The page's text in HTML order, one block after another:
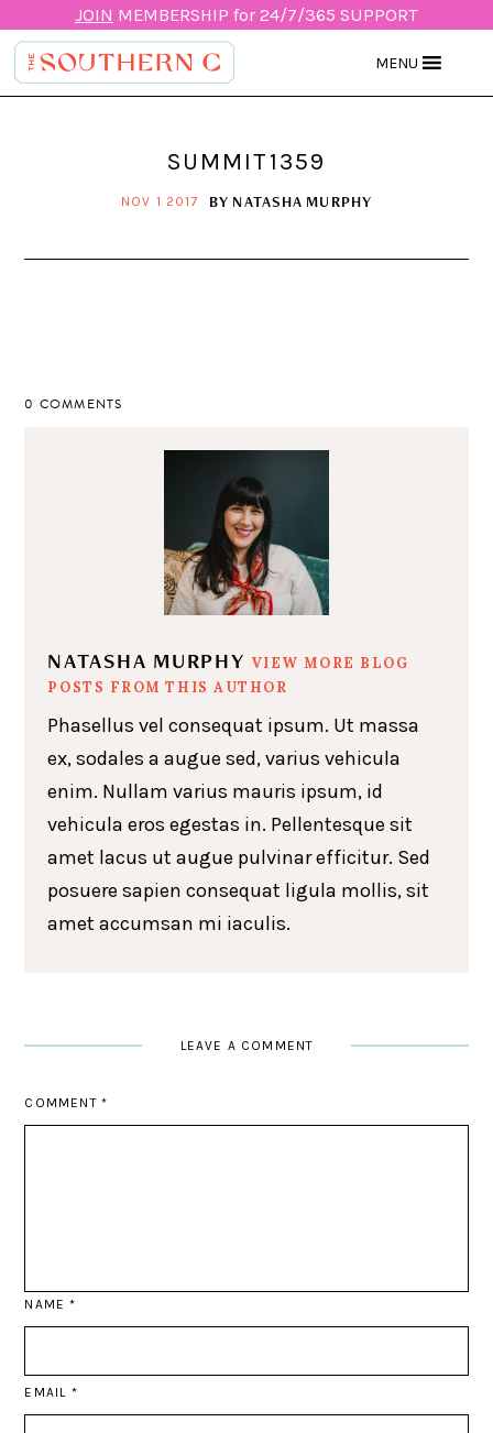
JOIN MEMBERSHIP for 24/7/365 SUPPORT
MENU
SUMMIT1359
NOV 1 2017 BY NATASHA MURPHY
0 COMMENTS
NATASHA MURPHY VIEW MORE BLOG
POSTS FROM THIS AUTHOR
Phasellus vel consequat ipsum. Ut massa
ex, sodales a augue sed, varius vehicula
enim. Nullam varius mauris ipsum, id
vehicula eros egestas in. Pellentesque sit
amet lacus ut augue pulvinar efficitur. Sed
posuere sapien consequat ligula mollis, sit
amet accumsan mi iaculis.
LEAVE A COMMENT
COMMENT *
NAME*
EMAIL *